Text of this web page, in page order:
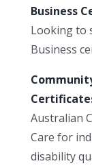
Business
Looking to
Business
Australian
Care for
disability